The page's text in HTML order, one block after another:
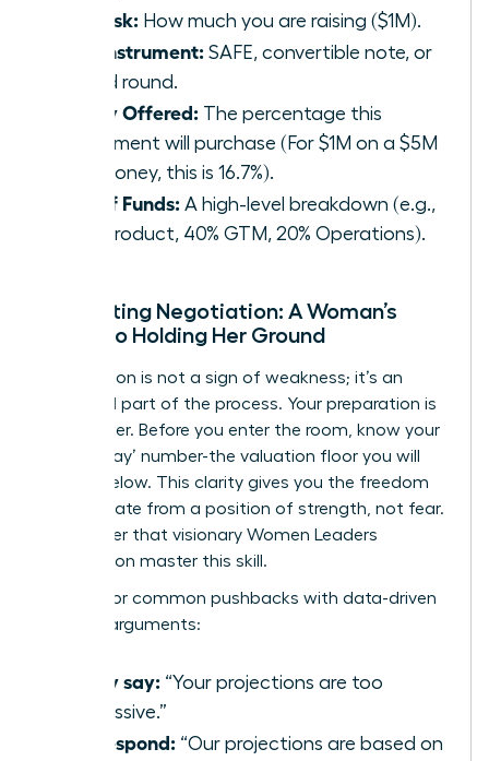
The Ask: How much you are raising ($1M).
The Instrument: SAFE, convertible note, or
priced round.
Equity Offered: The percentage this
investment will purchase (For $1M on a $5M
pre-money, this is 16.7%).
Use of Funds: A high-level breakdown (e.g.,
40% Product, 40% GTM, 20% Operations).
Navigating Negotiation: A Woman’s
Guide to Holding Her Ground
Negotiation is not a sign of weakness; it’s an
expected part of the process. Your preparation is
your power. Before you enter the room, know your
‘walk-away’ number-the valuation floor you will
not go below. This clarity gives you the freedom
to negotiate from a position of strength, not fear.
Remember that visionary Women Leaders
Association master this skill.
Prepare for common pushbacks with data-driven
counter-arguments:
If they say: “Your projections are too
aggressive.”
You respond: “Our projections are based on